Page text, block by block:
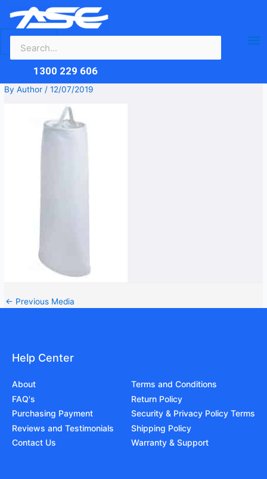
content
for:
1300 229 606
ByAuthor /12/07/2019
← Previous Media
Help Center
About
FAQ's
Purchasing Payment
Reviews and Testimonials
Contact Us
Terms and Conditions
Return Policy
Security & Privacy Policy Terms
Shipping Policy
Warranty & Support